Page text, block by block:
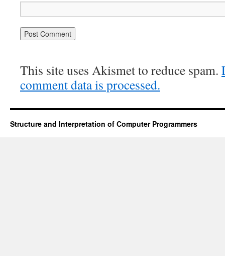
This site uses Akismet to reduce spam.
comment data is processed.
Structure and Interpretation of Computer Programmers